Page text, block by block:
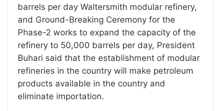
barrels per day Waltersmith modular refinery,
and Ground-Breaking Ceremony for the
Phase-2 works to expand the capacity of the
refinery to 50,000 barrels per day, President
Buhari said that the establishment of modular
refineries in the country will make petroleum
products available in the country and
eliminate importation.